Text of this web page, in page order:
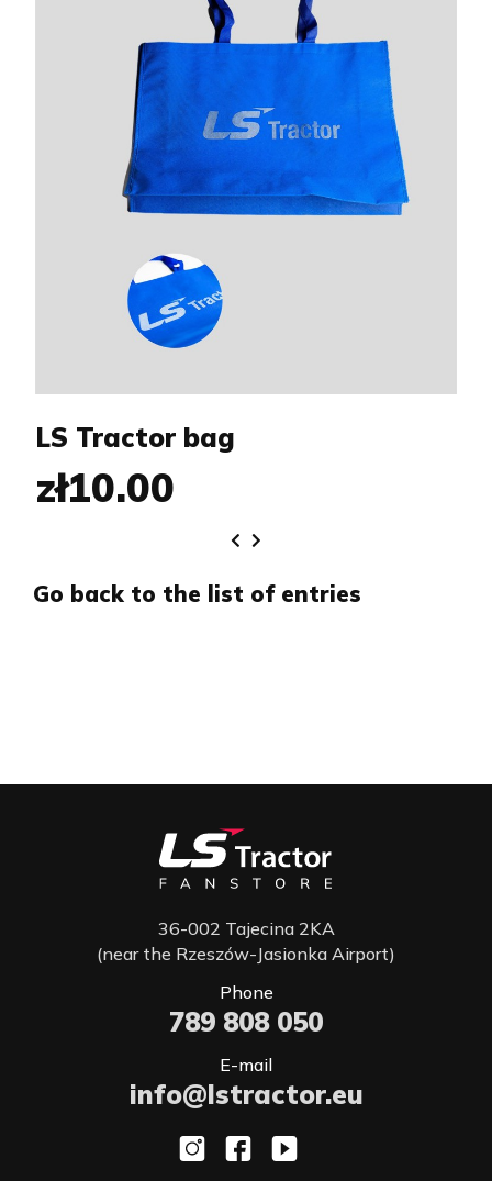
LS Tractor bag
zł10.00
Go back to the list of entries
36-002 Tajecina 2KA
(near the Rzeszów-Jasionka Airport)
Phone
789 808 050
E-mail
info@lstractor.eu